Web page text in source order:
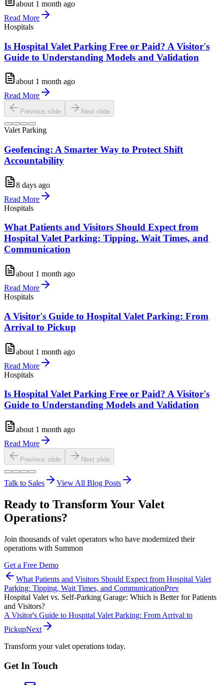
about 1 month ago
Read More
Hospitals
Is Hospital Valet Parking Free or Paid? A Visitor's
Guide to Understanding Models and Validation
about 1 month ago
Read More
Previous slide Next slide
Valet Parking
Geofencing: A Smarter Way to Protect Shift
Accountability
8 days ago
Read More
Hospitals
What Patients and Visitors Should Expect from
Hospital Valet Parking: Tipping, Wait Times, and
Communication
about 1 month ago
Read More
Hospitals
A Visitor's Guide to Hospital Valet Parking: From
Arrival to Pickup
about 1 month ago
Read More
Hospitals
Is Hospital Valet Parking Free or Paid? A Visitor's
Guide to Understanding Models and Validation
about 1 month ago
Read More
Previous slide Next slide
Talk to Sales View All Blog Posts
Ready to Transform Your Valet
Operations?
Join thousands of valet operators who have modernized their
operations with Summon
Get a Free Demo
What Patients and Visitors Should Expect from Hospital Valet
Parking: Tipping, Wait Times, and CommunicationPrev
Hospital Valet vs. Self-Parking Garage: Which is Better for Patients
and Visitors?
A Visitor's Guide to Hospital Valet Parking: From Arrival to
PickupNext
Transform your valet operations today.
Get In Touch